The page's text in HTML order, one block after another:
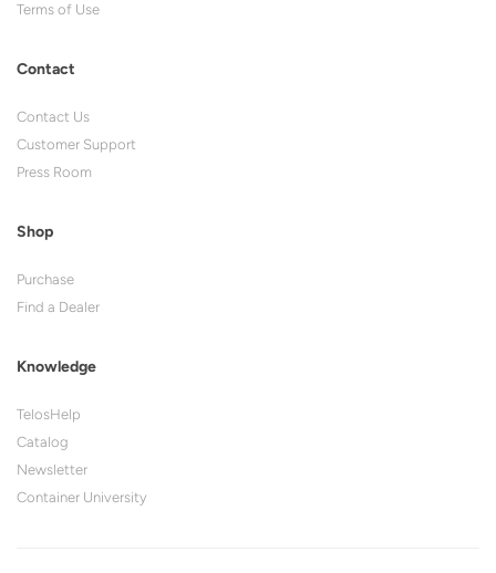
Terms of Use
Contact
Contact Us
Customer Support
Press Room
Shop
Purchase
Find a Dealer
Knowledge
TelosHelp
Catalog
Newsletter
Container University